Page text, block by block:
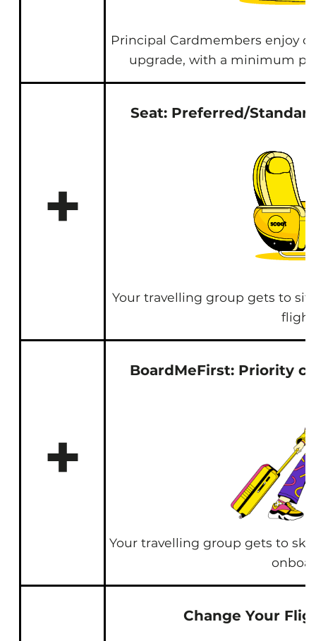
Principal Cardmembers enjoy
upgrade, with a minimum
+
Seat: Preferred/
Your travelling group gets to sit
flight
+
BoardMeFirst: Priority
Your travelling group gets to
Change Your